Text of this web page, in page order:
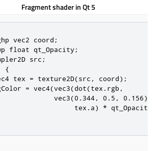
Fragment shader in Qt 5
vec2 coord;
float qt_Opacity;
src;
{
tex = texture2D(src, coord);
= vec4(vec3(dot(tex.rgb,
vec3(0.344, 0.5,
tex.a) * qt_Opacity;